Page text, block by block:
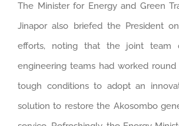
The Minister for Energy and Green
Jinapor also briefed the President
efforts, noting that the joint team
engineering teams had worked
tough conditions to adopt an
solution to restore the Akosombo